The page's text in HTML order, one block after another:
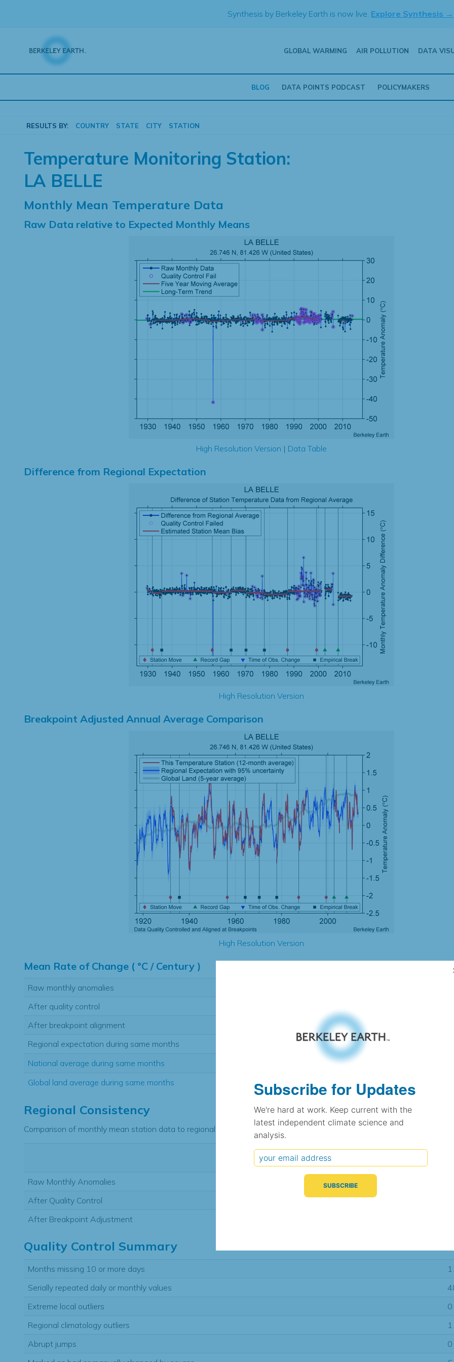
Synthesis by Berkeley Earth is now live. Explore Synthesis →
GLOBAL WARMING AIR POLLUTION DATA
BLOG DATA POINTS PODCAST POLICYMAKERS
RESULTS BY: COUNTRY STATE CITY STATION
Temperature Monitoring Station:
LA BELLE
Monthly Mean Temperature Data
Raw Data relative to Expected Monthly Means
High Resolution Version | Data Table
Difference from Regional Expectation
High Resolution Version
Breakpoint Adjusted Annual Average Comparison
High Resolution Version
Mean Rate of Change ( °C / Century )
Raw monthly anomalies
After quality control
After breakpoint alignment
Regional expectation during same months
National average during same months
Global land average during same months
Regional Consistency
Comparison of monthly mean station data to regional expectation
Typical Difference
(°C, 95% range)
Correlation
(R value)
Raw Monthly Anomalies
After Quality Control
After Breakpoint Adjustment
Quality Control Summary
Months missing 10 or more days
Serially repeated daily or monthly values
Extreme local outliers
0
Regional climatology outliers
1
Abrupt jumps
0
Subscribe for Updates
We're hard at work. Keep current with the
latest independent climate science and
analysis.